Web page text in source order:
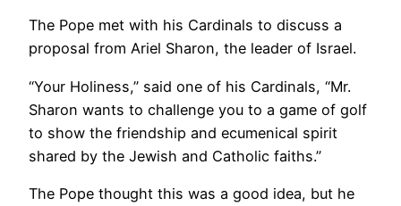
The Pope met with his Cardinals to discuss a
proposal from Ariel Sharon, the leader of Israel.
“Your Holiness,” said one of his Cardinals, “Mr.
Sharon wants to challenge you to a game of golf
to show the friendship and ecumenical spirit
shared by the Jewish and Catholic faiths.”
The Pope thought this was a good idea, but he